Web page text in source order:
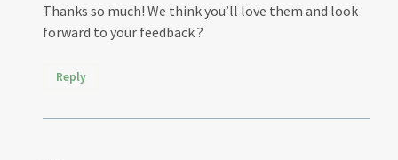
Thanks so much! We think you’ll love them and look
forward to your feedback ?
Reply